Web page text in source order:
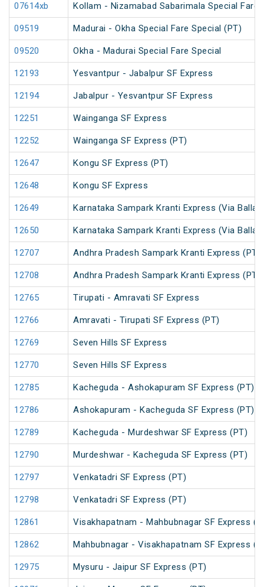
07614xb Kollam - Nizamabad Sabarimala Special Fare
09519 Madurai - Okha Special Fare Special (PT)
09520 Okha - Madurai Special Fare Special
12193 Yesvantpur - Jabalpur SF Express
12194 Jabalpur - Yesvantpur SF Express
12251 Wainganga SF Express
12252 Wainganga SF Express (PT)
12647 Kongu SF Express (PT)
12648 Kongu SF Express
12649 Karnataka Sampark Kranti Express (Via
12650 Karnataka Sampark Kranti Express (Via
12707 Andhra Pradesh Sampark Kranti Express (PT)
12708 Andhra Pradesh Sampark Kranti Express (PT)
12765 Tirupati - Amravati SF Express
12766 Amravati - Tirupati SF Express (PT)
12769 Seven Hills SF Express
12770 Seven Hills SF Express
12785 Kacheguda - Ashokapuram SF Express (PT)
12786 Ashokapuram - Kacheguda SF Express (PT)
12789 Kacheguda - Murdeshwar SF Express (PT)
12790 Murdeshwar - Kacheguda SF Express (PT)
12797 Venkatadri SF Express (PT)
12798 Venkatadri SF Express (PT)
12861 Visakhapatnam - Mahbubnagar SF Express
12862 Mahbubnagar - Visakhapatnam SF Express
12975 Mysuru - Jaipur SF Express (PT)